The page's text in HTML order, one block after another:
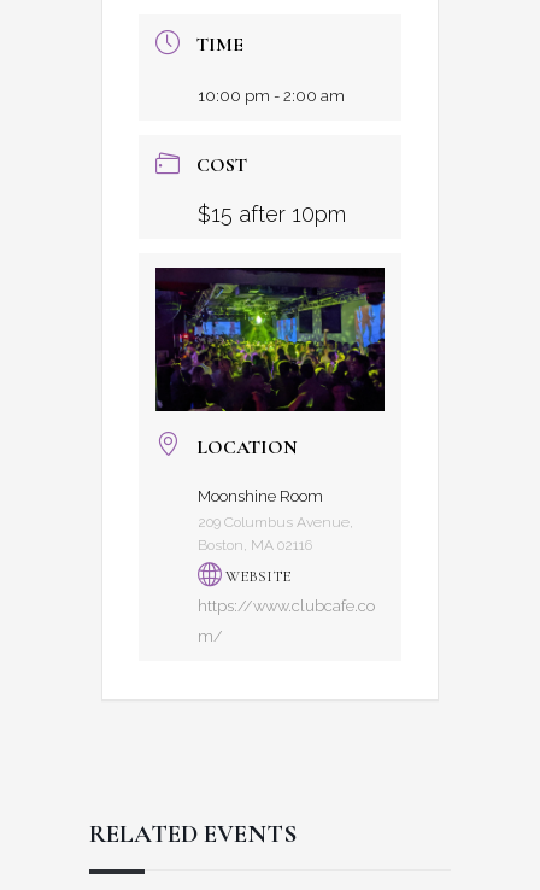
TIME
10:00 pm - 2:00 am
COST
$15 after 10pm
LOCATION
Moonshine Room
209 Columbus Avenue,
Boston, MA 02116
WEBSITE
https://www.clubcafe.co
m/
RELATED EVENTS